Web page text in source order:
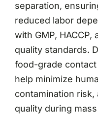
separation,
reduced labor
with GMP,
quality standards.
food-grade
help minimize
contamination risk,
quality during